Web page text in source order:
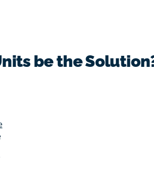
be the